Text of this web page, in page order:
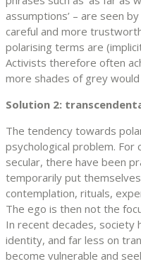
assumptions’ – are seen
careful and more
polarising terms are
Activists therefore often
more shades of grey
Solution 2:
The tendency towards
psychological problem.
secular, there have been
temporarily put
contemplation, rituals,
The ego is then not the
In recent decades, society
identity, and far less on
become vulnerable and